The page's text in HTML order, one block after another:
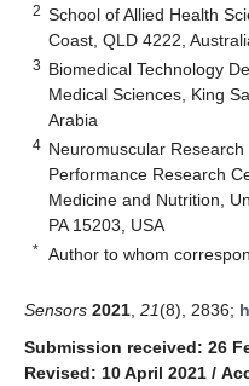
2 School of Allied Health
Coast, QLD 4222,
3 Biomedical Technology
Medical Sciences, King
Arabia
4 Neuromuscular
Performance Research
Medicine and Nutrition,
PA 15203, USA
* Author to whom
Sensors 2021 21(8), 2836;
Submission received: 26
Revised: 10 April 2021 /